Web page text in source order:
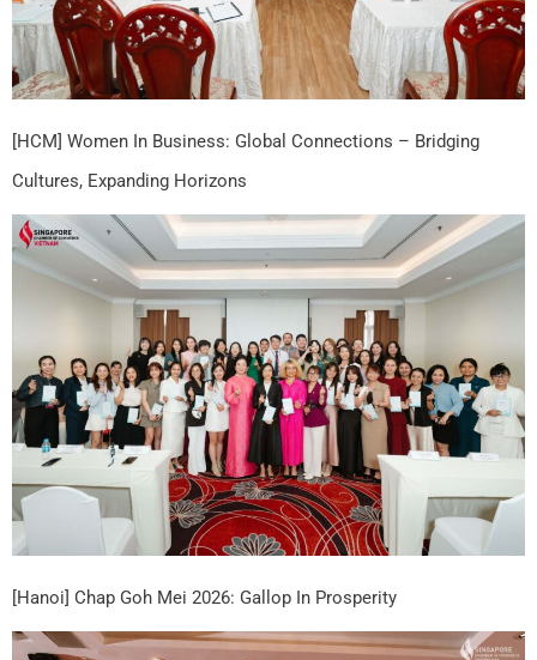
[HCM] Women In Business: Global Connections – Bridging
Cultures, Expanding Horizons
[Hanoi] Chap Goh Mei 2026: Gallop In Prosperity